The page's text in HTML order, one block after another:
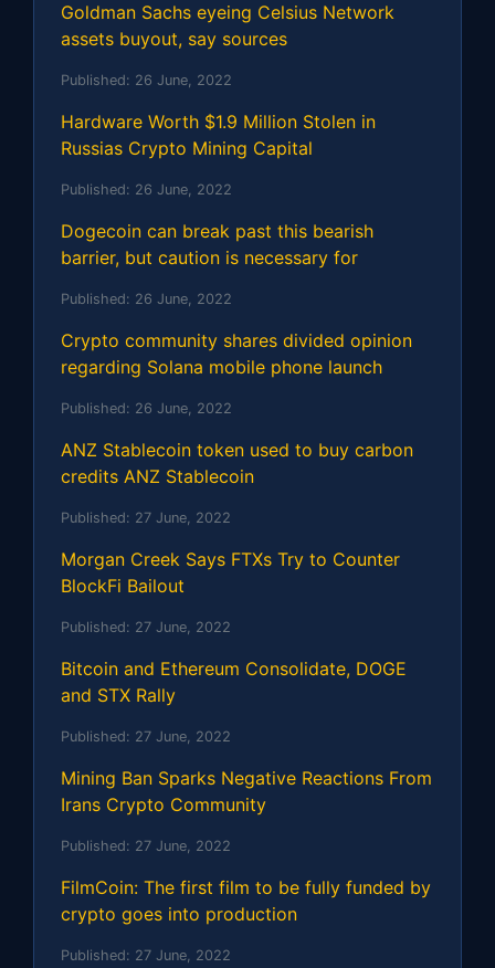
Goldman Sachs eyeing Celsius Network
assets buyout, say sources
Published: 26 June, 2022
Hardware Worth $1.9 Million Stolen in
Russias Crypto Mining Capital
Published: 26 June, 2022
Dogecoin can break past this bearish
barrier, but caution is necessary for
Published: 26 June, 2022
Crypto community shares divided opinion
regarding Solana mobile phone launch
Published: 26 June, 2022
ANZ Stablecoin token used to buy carbon
credits ANZ Stablecoin
Published: 27 June, 2022
Morgan Creek Says FTXs Try to Counter
BlockFi Bailout
Published: 27 June, 2022
Bitcoin and Ethereum Consolidate, DOGE
and STX Rally
Published: 27 June, 2022
Mining Ban Sparks Negative Reactions From
Irans Crypto Community
Published: 27 June, 2022
FilmCoin: The first film to be fully funded by
crypto goes into production
Published: 27 June, 2022